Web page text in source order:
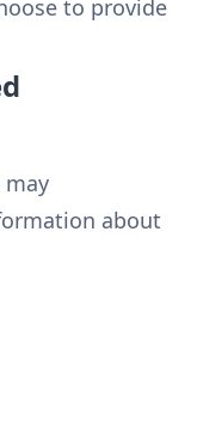
to provide
may
about